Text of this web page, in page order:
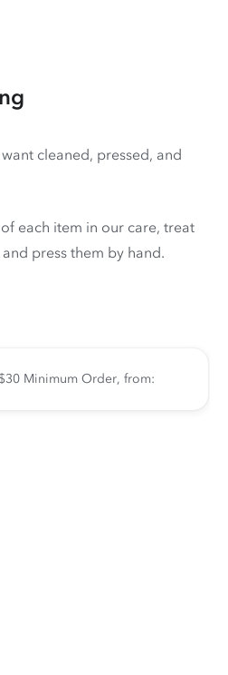
cleaned, pressed, and
each item in our care, treat
press them by hand.
Minimum Order, from: